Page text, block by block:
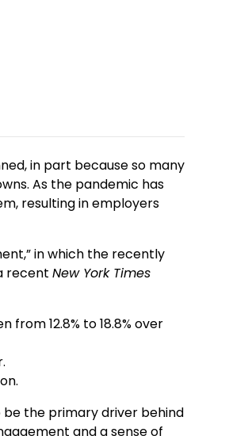
in part because so many
As the pandemic has
resulting in employers
in which the recently
recent New York Times
12.8% to 18.8% over
the primary driver behind
and a sense of